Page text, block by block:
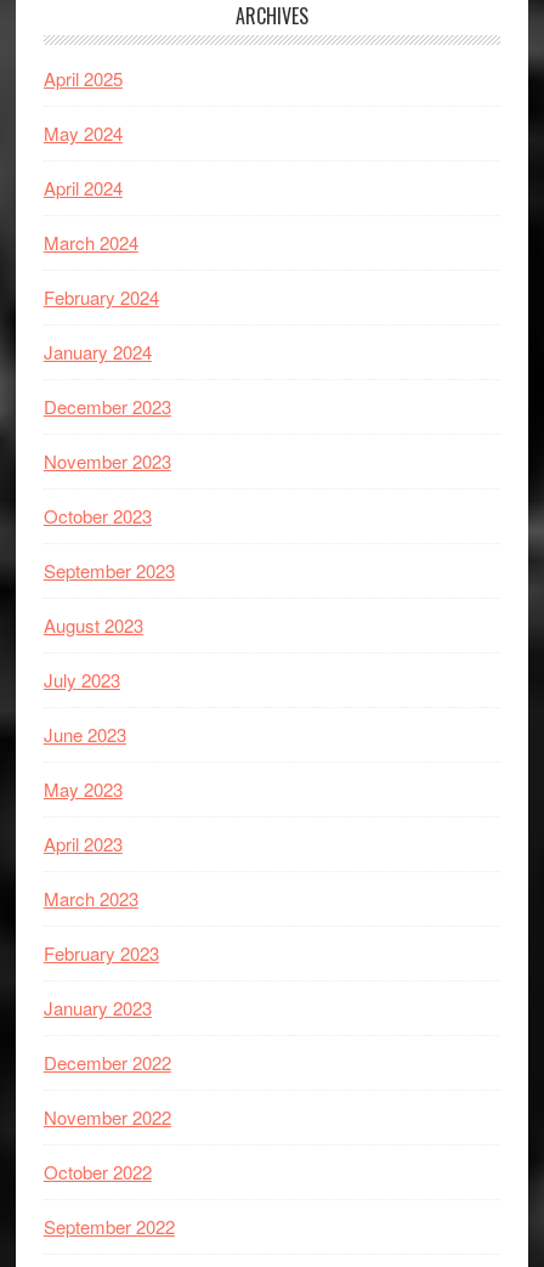
ARCHIVES
April 2025
May 2024
April 2024
March 2024
February 2024
January 2024
December 2023
November 2023
October 2023
September 2023
August 2023
July 2023
June 2023
May 2023
April 2023
March 2023
February 2023
January 2023
December 2022
November 2022
October 2022
September 2022